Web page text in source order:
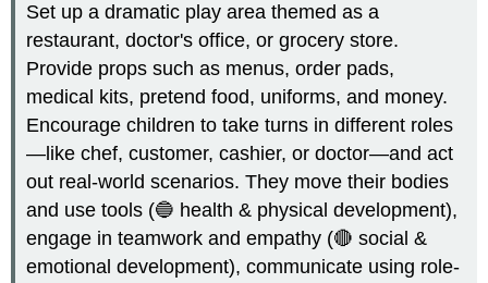
Set up a dramatic play area themed as a
restaurant, doctor's office, or grocery store.
Provide props such as menus, order pads,
medical kits, pretend food, uniforms, and money.
Encourage children to take turns in different roles
—like chef, customer, cashier, or doctor—and act
out real-world scenarios. They move their bodies
and use tools (🔵 health & physical development),
engage in teamwork and empathy (🔴 social &
emotional development), communicate using role-